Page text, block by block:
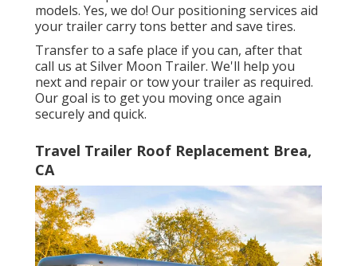
models. Yes, we do! Our positioning services aid
your trailer carry tons better and save tires.
Transfer to a safe place if you can, after that
call us at Silver Moon Trailer. We'll help you
next and repair or tow your trailer as required.
Our goal is to get you moving once again
securely and quick.
Travel Trailer Roof Replacement Brea,
CA